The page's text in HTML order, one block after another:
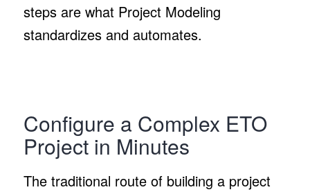
steps are what Project Modeling
standardizes and automates.
Configure a Complex ETO
Project in Minutes
The traditional route of building a project